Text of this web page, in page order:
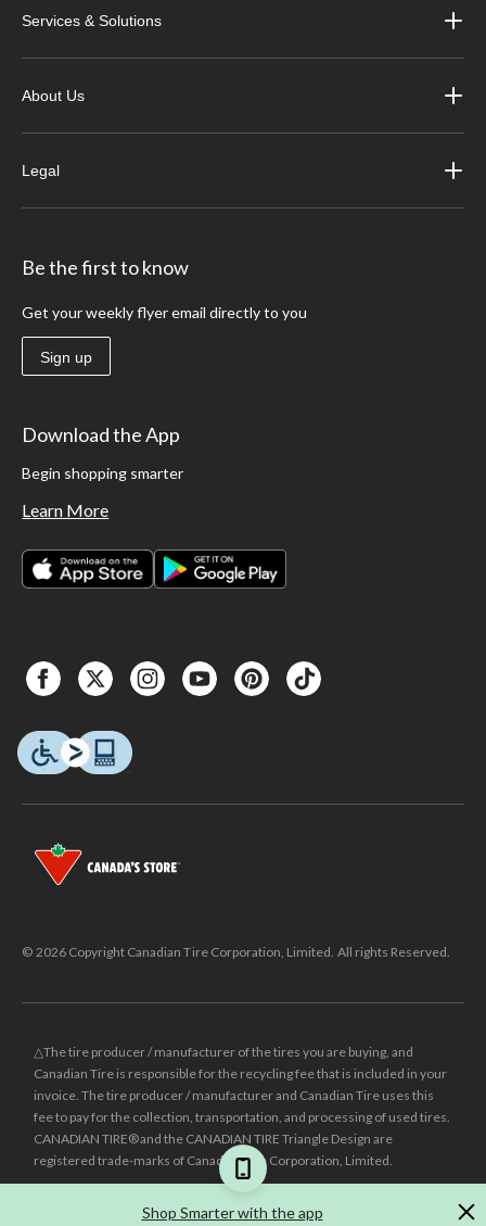
Shop Smarter with the app
Services & Solutions
About Us
Legal
Be the first to know
Get your weekly flyer email directly to you
Sign up
Download the App
Begin shopping smarter
Learn More
© 2026 Copyright Canadian Tire Corporation, Limited. All rights Reserved.
△The tire producer / manufacturer of the tires you are buying, and
Canadian Tire is responsible for the recycling fee that is included in your
invoice. The tire producer / manufacturer and Canadian Tire uses this
fee to pay for the collection, transportation, and processing of used tires.
CANADIAN TIRE® and the CANADIAN TIRE Triangle Design are
registered trade-marks of Canadian Tire Corporation, Limited.
Was price reflects the last national regular price this product was sold